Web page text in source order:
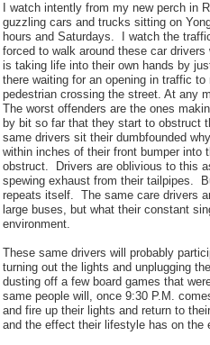
I watch intently from my new perch in
guzzling cars and trucks sitting on
hours and Saturdays. I watch the
forced to walk around these car
is taking life into their own hands by
there waiting for an opening in traffic
pedestrian crossing the street. At any
The worst offenders are the ones
by bit so far that they start to obstruct
same drivers sit their dumbfounded
within inches of their front bumper into
obstruct. Drivers are oblivious to this
spewing exhaust from their tailpipes.
repeats itself. The same care drivers
large buses, but what their constant
environment.
These same drivers will probably
turning out the lights and unplugging
dusting off a few board games that
same people will, once 9:30 P.M.
and fire up their lights and return to
and the effect their lifestyle has on the